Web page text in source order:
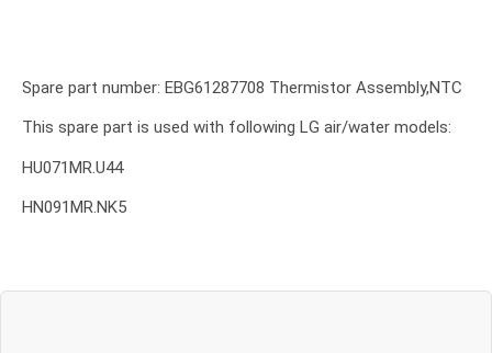
Spare part number: EBG61287708 Thermistor Assembly,NTC
This spare part is used with following LG air/water models:
HU071MR.U44
HN091MR.NK5